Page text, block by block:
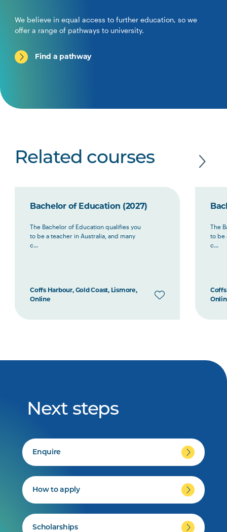
We believe in equal access to further education, so we
offer a range of pathways to university.
Find a pathway
Related courses
Bachelor of Education (2027)
The Bachelor of Education qualifies you
to be a teacher in Australia, and many
c...
Coffs Harbour, Gold Coast, Lismore,
Online
The
to be
c...
Coffs
Next steps
Enquire
How to apply
Scholarships